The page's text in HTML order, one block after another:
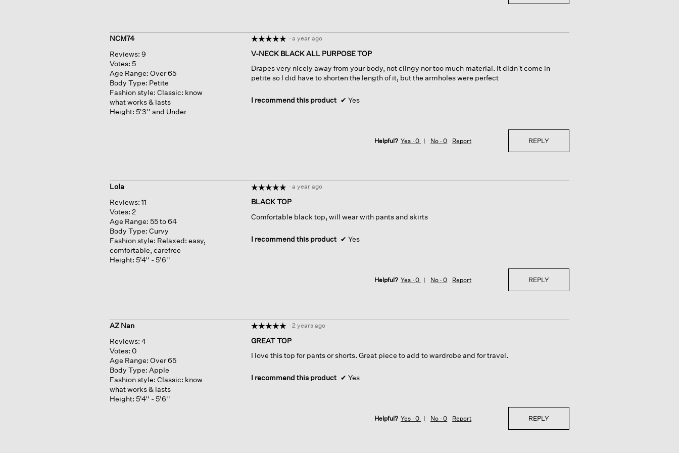
NCM74
Reviews: 9
Votes: 5
Age Range: Over 65
Body Type: Petite
Fashion style: Classic: know
what works & lasts
Height: 5'3'' and Under
☆☆☆☆☆
☆☆☆☆☆
out
of
5
· a year ago
V-NECK BLACK ALL PURPOSE TOP
Drapes very nicely away from your body, not clingy nor too much material. It didn’t come in
petite so I did have to shorten the length of it, but the armholes were perfect
I recommend this product ✔ Yes
Helpful? Yes ·0 No ·0 Report REPLY
Lola
Reviews: 11
Votes: 2
Age Range: 55 to 64
Body Type: Curvy
Fashion style: Relaxed: easy,
comfortable, carefree
Height: 5'4'' - 5'6''
☆☆☆☆☆
☆☆☆☆☆
out
of
· a year ago
BLACK TOP
Comfortable black top, will wear with pants and skirts
I recommend this product ✔ Yes
Helpful? Yes ·0 No ·0 Report REPLY
AZ Nan
Reviews: 4
Votes: 0
Age Range: Over 65
Body Type: Apple
Fashion style: Classic: know
what works & lasts
Height: 5'4'' - 5'6''
☆☆☆☆☆
☆☆☆☆☆
out
of
· 2 years ago
GREAT TOP
I love this top for pants or shorts. Great piece to add to wardrobe and for travel.
I recommend this product ✔ Yes
Helpful? Yes ·0 No ·0 Report REPLY